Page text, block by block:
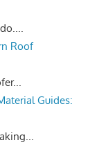
Roof
Guides: